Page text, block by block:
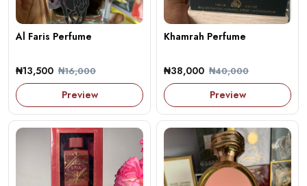
Al Faris Perfume
₦13,500 ₦16,000
Preview
Khamrah Perfume
₦38,000 ₦40,000
Preview